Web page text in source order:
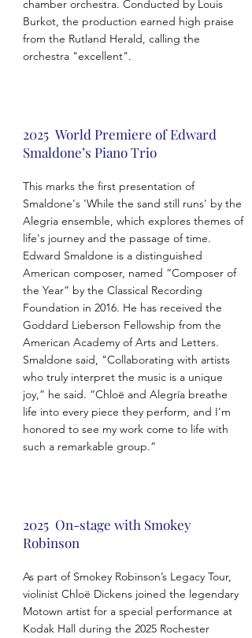
chamber orchestra. Conducted by Louis
Burkot, the production earned high praise
from the Rutland Herald, calling the
orchestra "excellent".
2025 World Premiere of Edward
Smaldone’s Piano Trio
This marks the first presentation of
Smaldone's 'While the sand still runs' by the
Alegria ensemble, which explores themes of
life's journey and the passage of time.
Edward Smaldone is a distinguished
American composer, named “Composer of
the Year” by the Classical Recording
Foundation in 2016. He has received the
Goddard Lieberson Fellowship from the
American Academy of Arts and Letters.
Smaldone said, "Collaborating with artists
who truly interpret the music is a unique
joy,” he said. “Chloë and Alegría breathe
life into every piece they perform, and I’m
honored to see my work come to life with
such a remarkable group.”
2025 On-stage with Smokey
Robinson
As part of Smokey Robinson’s Legacy Tour,
violinist Chloë Dickens joined the legendary
Motown artist for a special performance at
Kodak Hall during the 2025 Rochester